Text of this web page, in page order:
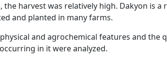
harvest was relatively high. Dakyon is a
and planted in many farms.
and agrochemical features and the
in it were analyzed.